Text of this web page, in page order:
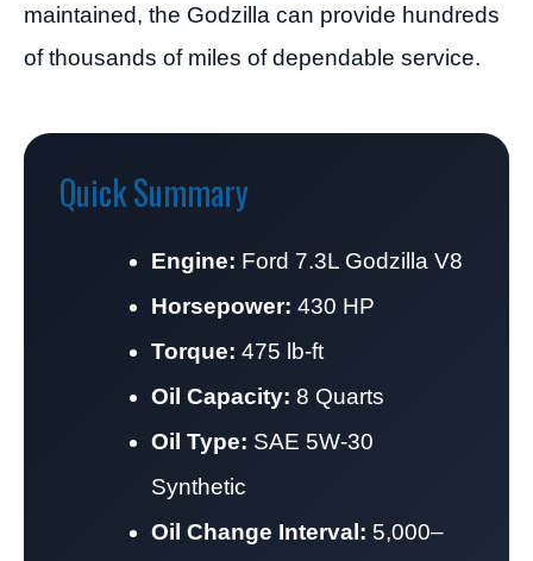
maintained, the Godzilla can provide hundreds
of thousands of miles of dependable service.
Quick Summary
Engine: Ford 7.3L Godzilla V8
Horsepower: 430 HP
Torque: 475 lb-ft
Oil Capacity: 8 Quarts
Oil Type: SAE 5W-30
Synthetic
Oil Change Interval: 5,000–